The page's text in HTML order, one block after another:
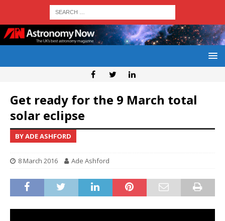
Get ready for the 9 March total
solar eclipse
BY ADE ASHFORD
8 March 2016 Ade Ashford